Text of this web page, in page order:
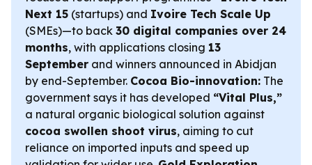
Next 15 (startups) and Ivoire Tech Scale Up
(SMEs)—to back 30 digital companies over 24
months, with applications closing 13
September and winners announced in Abidjan
by end-September. Cocoa Bio-innovation: The
government says it has developed “Vital Plus,”
a natural organic biological solution against
cocoa swollen shoot virus, aiming to cut
reliance on imported inputs and speed up